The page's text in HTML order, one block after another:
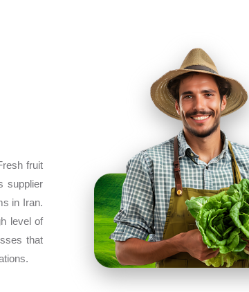
fruit
supplier
in Iran.
level of
that